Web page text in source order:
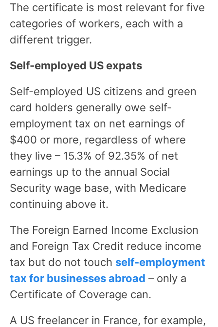
The certificate is most relevant for five
categories of workers, each with a
different trigger.
Self-employed US expats
Self-employed US citizens and green
card holders generally owe self-
employment tax on net earnings of
$400 or more, regardless of where
they live – 15.3% of 92.35% of net
earnings up to the annual Social
Security wage base, with Medicare
continuing above it.
The Foreign Earned Income Exclusion
and Foreign Tax Credit reduce income
tax but do not touch self-employment
tax for businesses abroad – only a
Certificate of Coverage can.
A US freelancer in France, for example,